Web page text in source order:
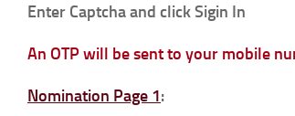
Enter Captcha and click Sigin In
An OTP will be sent to your mobile
Nomination Page 1: